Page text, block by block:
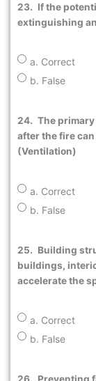
23. If the
extinguishing
a. Correct
b. False
24. The
after the fire
(Ventilation)
a. Correct
b. False
25. Building
buildings,
accelerate the
a. Correct
b. False